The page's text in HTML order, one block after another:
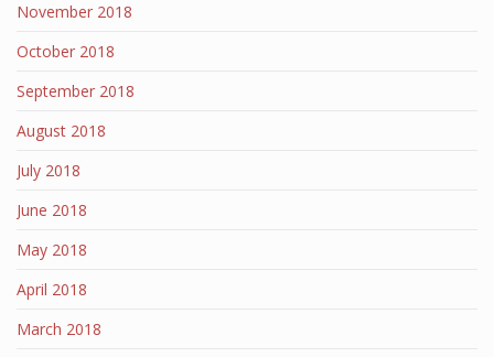
November 2018
October 2018
September 2018
August 2018
July 2018
June 2018
May 2018
April 2018
March 2018